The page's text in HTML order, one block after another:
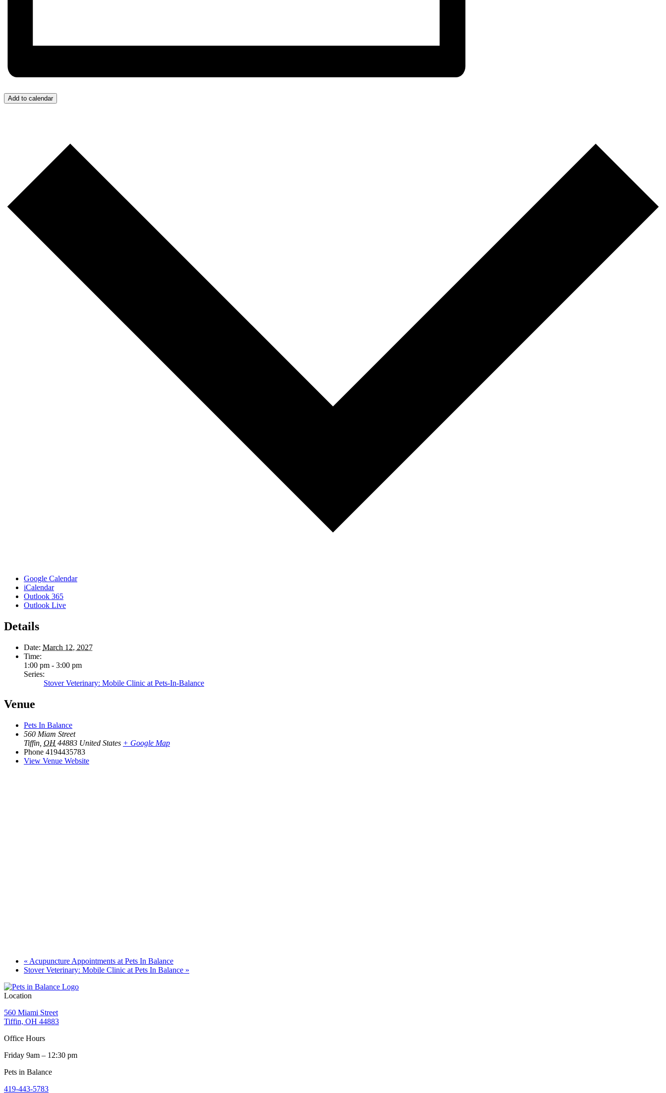
Add to calendar
Google Calendar
iCalendar
Outlook 365
Outlook Live
Details
Date: March 12, 2027
Time:
1:00 pm - 3:00 pm
Series:
Stover Veterinary: Mobile Clinic at Pets-In-Balance
Venue
Pets In Balance
560 Miam Street
Tiffin OH 44883 United States + Google Map
Phone 4194435783
View Venue Website
« Acupuncture Appointments at Pets In Balance
Stover Veterinary: Mobile Clinic at Pets In Balance »
Location
560 Miami Street
Tiffin, OH 44883
Office Hours
Friday 9am – 12:30 pm
Pets in Balance
419-443-5783